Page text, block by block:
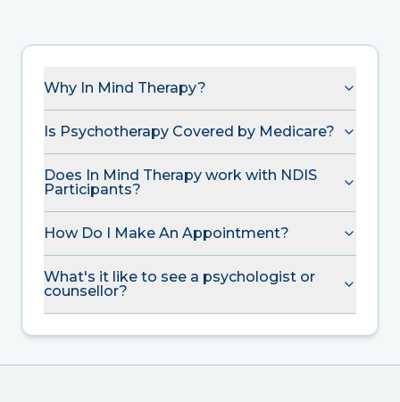
Why In Mind Therapy?
Is Psychotherapy Covered by Medicare?
Does In Mind Therapy work with NDIS
Participants?
How Do I Make An Appointment?
What's it like to see a psychologist or
counsellor?